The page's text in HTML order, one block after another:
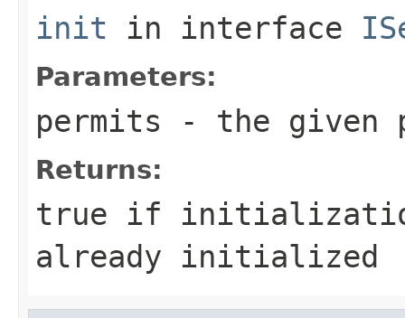
init in interface
Parameters:
permits - the given
Returns:
true if
already initialized